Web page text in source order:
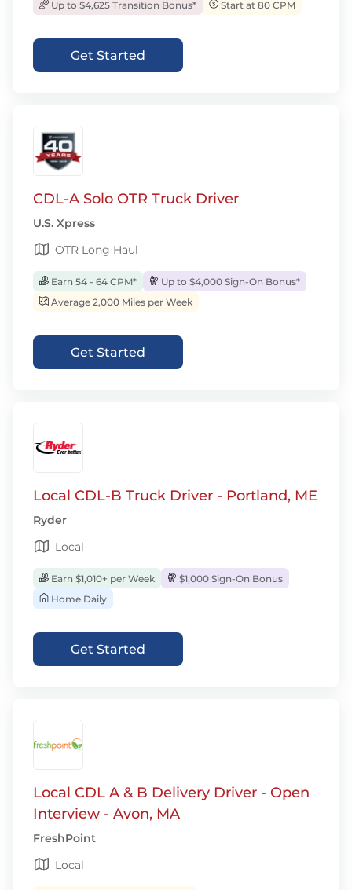
Up to $4,625 Transition Bonus*
Start at 80 CPM
Get Started
CDL-A Solo OTR Truck Driver
U.S. Xpress
OTR Long Haul
Earn 54 - 64 CPM*
Up to $4,000 Sign-On Bonus*
Average 2,000 Miles per Week
Get Started
Local CDL-B Truck Driver - Portland, ME
Ryder
Local
Earn $1,010+ per Week
$1,000 Sign-On Bonus
Home Daily
Get Started
Local CDL A & B Delivery Driver - Open
Interview - Avon, MA
FreshPoint
Local